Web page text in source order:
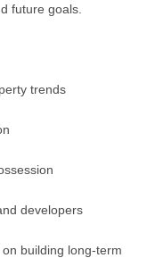
future goals.
trends
developers
building long-term